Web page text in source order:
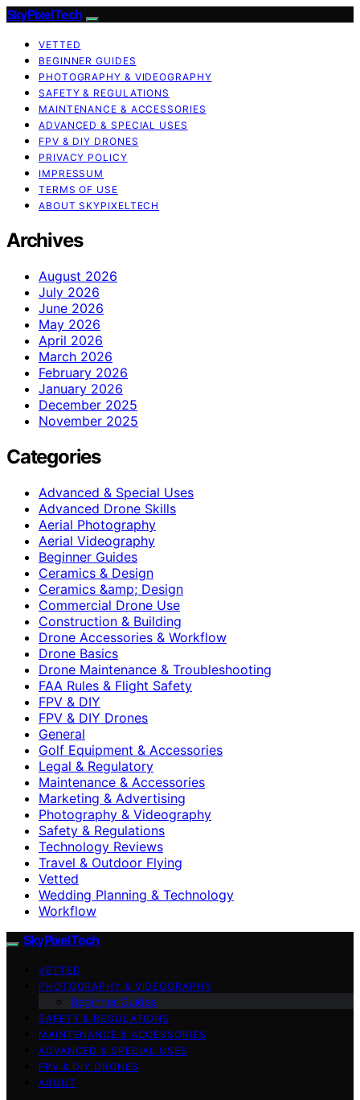
SkyPixelTech
VETTED
BEGINNER GUIDES
PHOTOGRAPHY & VIDEOGRAPHY
SAFETY & REGULATIONS
MAINTENANCE & ACCESSORIES
ADVANCED & SPECIAL USES
FPV & DIY DRONES
PRIVACY POLICY
IMPRESSUM
TERMS OF USE
ABOUT SKYPIXELTECH
Archives
August 2026
July 2026
June 2026
May 2026
April 2026
March 2026
February 2026
January 2026
December 2025
November 2025
Categories
Advanced & Special Uses
Advanced Drone Skills
Aerial Photography
Aerial Videography
Beginner Guides
Ceramics & Design
Ceramics &amp; Design
Commercial Drone Use
Construction & Building
Drone Accessories & Workflow
Drone Basics
Drone Maintenance & Troubleshooting
FAA Rules & Flight Safety
FPV & DIY
FPV & DIY Drones
General
Golf Equipment & Accessories
Legal & Regulatory
Maintenance & Accessories
Marketing & Advertising
Photography & Videography
Safety & Regulations
Technology Reviews
Travel & Outdoor Flying
Vetted
Wedding Planning & Technology
Workflow
SkyPixelTech
VETTED
PHOTOGRAPHY & VIDEOGRAPHY
Beginner Guides
SAFETY & REGULATIONS
MAINTENANCE & ACCESSORIES
ADVANCED & SPECIAL USES
FPV & DIY DRONES
ABOUT